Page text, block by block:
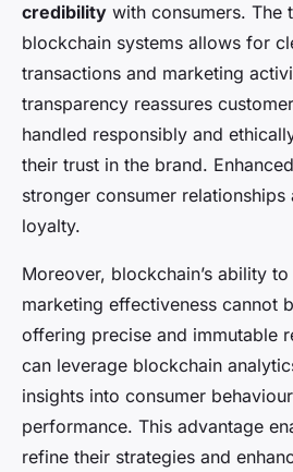
credibility with consumers. The
blockchain systems allows for
transactions and marketing
transparency reassures
handled responsibly and
their trust in the brand.
stronger consumer relationships
loyalty.
Moreover, blockchain’s ability
marketing effectiveness cannot
offering precise and immutable
can leverage blockchain
insights into consumer
performance. This advantage
refine their strategies and